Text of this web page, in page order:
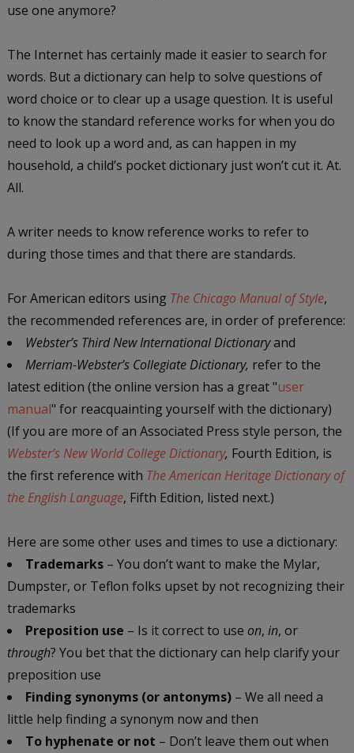
use one anymore?
The Internet has certainly made it easier to search for
words. But a dictionary can help to solve questions of
word choice or to clear up a usage question. It is useful
to know the standard reference works for when you do
need to look up a word and, as can happen in my
household, a child’s pocket dictionary just won’t cut it. At.
All.
A writer needs to know reference works to refer to
during those times and that there are standards.
For American editors using The Chicago Manual of Style,
the recommended references are, in order of preference:
Webster’s Third New International Dictionaryand
Merriam-Webster’s Collegiate Dictionary, refer to the
latest edition (the online version has a great "user
manual" for reacquainting yourself with the dictionary)
(If you are more of an Associated Press style person, the
Webster’s New World College Dictionary, Fourth Edition, is
the first reference with The American Heritage Dictionary of
the English Language, Fifth Edition, listed next.)
Here are some other uses and times to use a dictionary:
Trademarks – You don’t want to make the Mylar,
Dumpster, or Teflon folks upset by not recognizing their
trademarks
Preposition use – Is it correct to use on, in, or
through? You bet that the dictionary can help clarify your
preposition use
Finding synonyms (or antonyms)– We all need a
little help finding a synonym now and then
To hyphenate or not – Don’t leave them out when